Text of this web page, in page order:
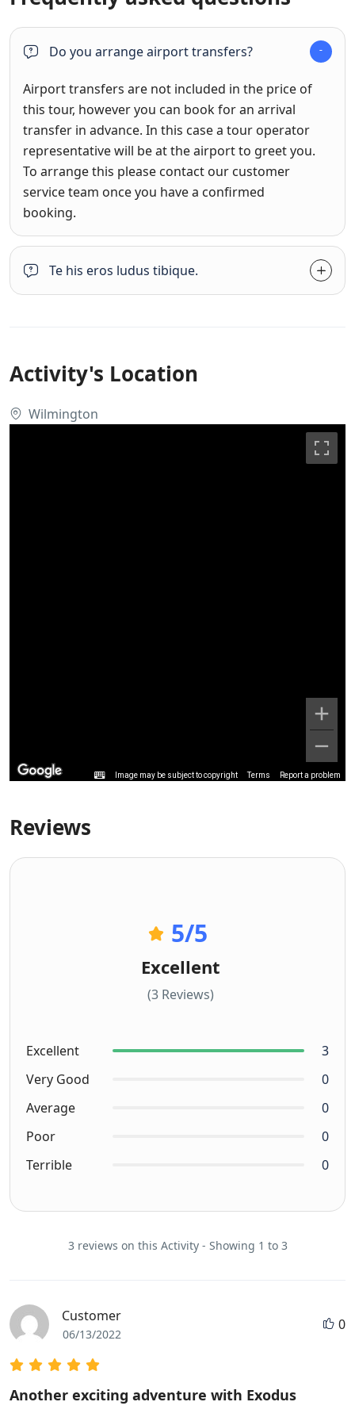
Do you arrange airport transfers?
Airport transfers are not included in the price of
this tour, however you can book for an arrival
transfer in advance. In this case a tour operator
representative will be at the airport to greet you.
To arrange this please contact our customer
service team once you have a confirmed
booking.
Te his eros ludus tibique.
Activity's Location
Wilmington
Image may be subject to copyright Terms Report a problem
Reviews
5/5
Excellent
(3 Reviews)
Excellent
3
Very Good
0
Average
0
Poor
0
Terrible
0
3 reviews on this Activity - Showing 1 to 3
Customer
06/13/2022
0
Another exciting adventure with Exodus